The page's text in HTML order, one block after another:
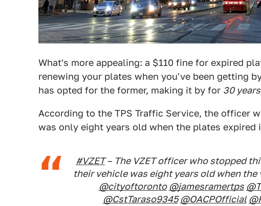
What's more appealing: a $110 fine for expired
renewing your plates when you've been getting
has opted for the former, making it by for 30 years
According to the TPS Traffic Service, the officer
was only eight years old when the plates expired
#VZET– The VZET officer who stopped
their vehicle was eight years old when
@cityoftoronto @jamesramertps
@CstTaraso9345 @OACPOfficial